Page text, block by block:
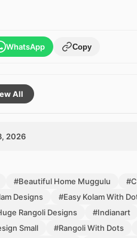
WhatsApp Copy
All
2026
#Beautiful Home Muggulu
Designs #Easy Kolam With
Rangoli Designs #Indianart
Small #Rangoli With Dots